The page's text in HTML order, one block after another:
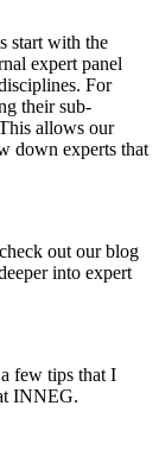
start with the
expert panel
For
their sub-
allows our
down experts that
out our blog
into expert
few tips that I
INNEG.